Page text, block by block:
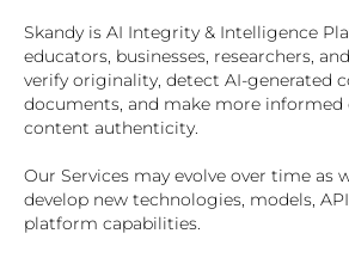
Skandy is AI Integrity & Intelligence
educators, businesses, researchers,
verify originality, detect AI-generated
documents, and make more informed
content authenticity.
Our Services may evolve over time as
develop new technologies, models,
platform capabilities.